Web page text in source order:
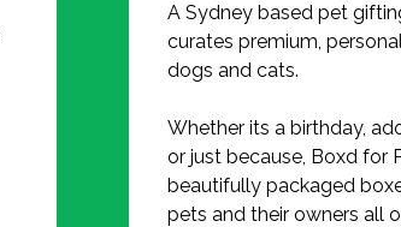
A Sydney based pet
curates premium,
dogs and cats.
Whether its a birthday,
or just because, Boxd for
beautifully packaged
pets and their owners all